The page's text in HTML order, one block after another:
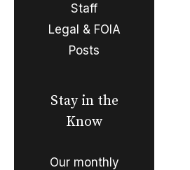
Staff
Legal & FOIA
Posts
Stay in the
Know
Our monthly